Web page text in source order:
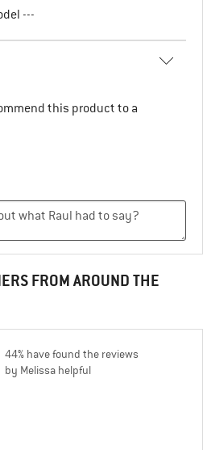
---
this product to a
FROM AROUND THE
44% have found the reviews
by Melissa helpful